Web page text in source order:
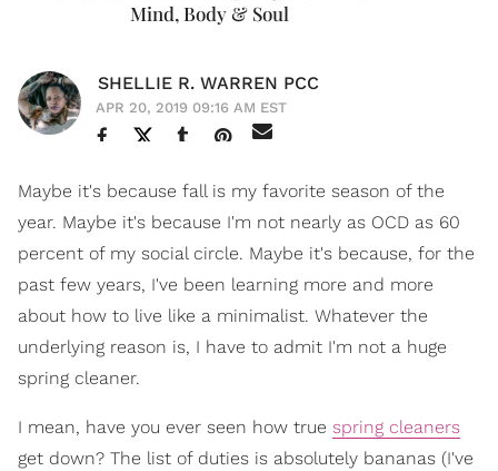
Mind, Body & Soul
SHELLIE R. WARREN PCC
APR 20, 2019 09:16 AM EST
Maybe it's because fall is my favorite season of the
year. Maybe it's because I'm not nearly as OCD as 60
percent of my social circle. Maybe it's because, for the
past few years, I've been learning more and more
about how to live like a minimalist. Whatever the
underlying reason is, I have to admit I'm not a huge
spring cleaner.
I mean, have you ever seen how true spring cleaners
get down? The list of duties is absolutely bananas (I've